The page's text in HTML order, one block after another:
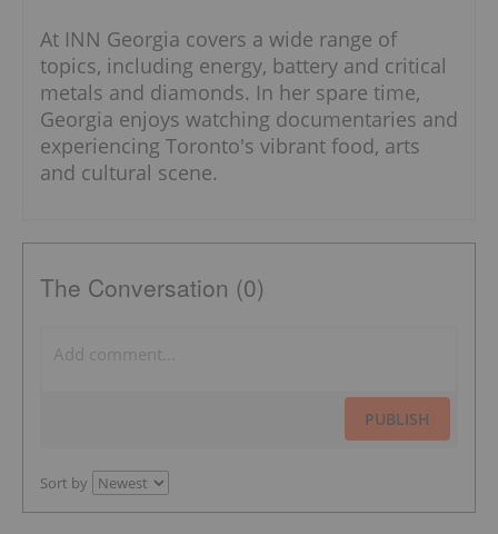
At INN Georgia covers a wide range of
topics, including energy, battery and critical
metals and diamonds. In her spare time,
Georgia enjoys watching documentaries and
experiencing Toronto's vibrant food, arts
and cultural scene.
The Conversation (0)
PUBLISH
Sort by